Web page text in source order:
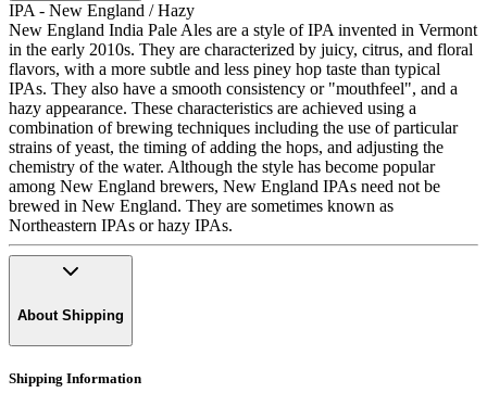
IPA - New England / Hazy
New England India Pale Ales are a style of IPA invented in Vermont
in the early 2010s. They are characterized by juicy, citrus, and floral
flavors, with a more subtle and less piney hop taste than typical
IPAs. They also have a smooth consistency or "mouthfeel", and a
hazy appearance. These characteristics are achieved using a
combination of brewing techniques including the use of particular
strains of yeast, the timing of adding the hops, and adjusting the
chemistry of the water. Although the style has become popular
among New England brewers, New England IPAs need not be
brewed in New England. They are sometimes known as
Northeastern IPAs or hazy IPAs.
About Shipping
Shipping Information